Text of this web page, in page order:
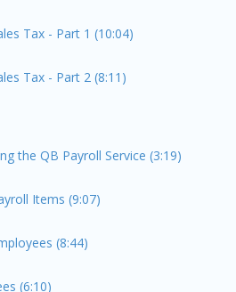
Tax - Part 1 (10:04)
Tax - Part 2 (8:11)
the QB Payroll Service (3:19)
Items (9:07)
(8:44)
(6:10)